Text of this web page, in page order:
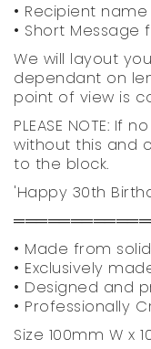
• Recipient
• Short
We will layout
dependant on
point of view is
PLEASE NOTE: If
without this and
to the block.
'Happy 30th
• Made from
• Exclusively
• Designed and
• Professionally
Size 100mm W x